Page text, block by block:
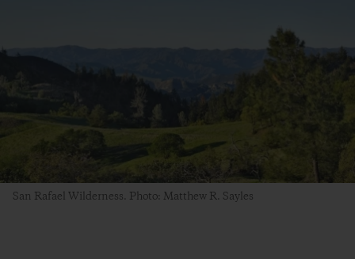
San Rafael Wilderness. Photo: Matthew R. Sayles